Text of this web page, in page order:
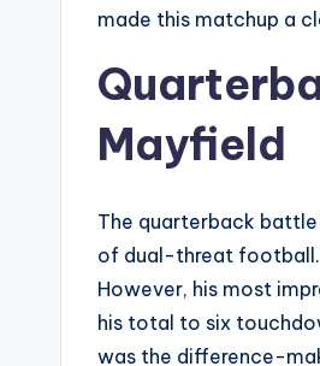
made this matchup a
Mayfield
The quarterback
of dual-threat football.
However, his most
his total to six
was the difference-